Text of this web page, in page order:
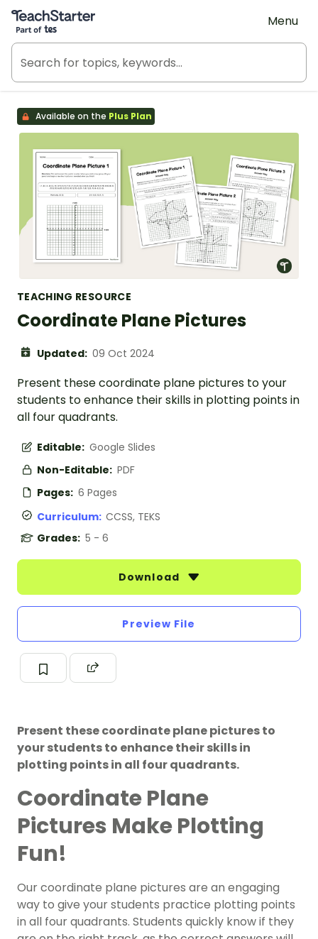
Teach Starter, part of Tes
Menu
Available on the Plus Plan
TEACHING RESOURCE
Coordinate Plane Pictures
Updated: 09 Oct 2024
Present these coordinate plane pictures to your
students to enhance their skills in plotting points in
all four quadrants.
Editable: Google Slides
Non-Editable: PDF
Pages: 6 Pages
Curriculum: CCSS, TEKS
Grades: 5 - 6
Download
Preview File
Present these coordinate plane pictures to
your students to enhance their skills in
plotting points in all four quadrants.
Coordinate Plane
Pictures Make Plotting
Fun!
Our coordinate plane pictures are an engaging
way to give your students practice plotting points
in all four quadrants. Students quickly know if they